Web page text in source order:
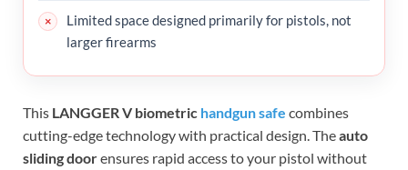
Limited space designed primarily for pistols, not
larger firearms
This LANGGER V biometric handgun safe combines
cutting-edge technology with practical design. Theauto
sliding doorensures rapid access to your pistol without